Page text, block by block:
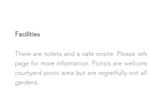
Facilities
There are toilets and a cafe onsite. Please
page for more information. Picnics are
courtyard picnic area but are regretfully not
gardens.